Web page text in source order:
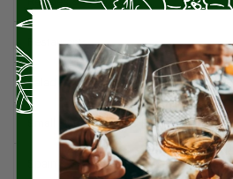
Restaurants
Salad
Small Plates, Tapas, & Pintxos
Spain & Spanish Cuisine